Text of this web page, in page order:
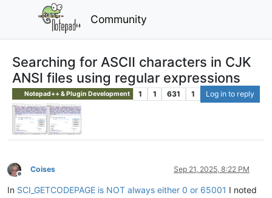
Community
Searching for ASCII characters in CJK
ANSI files using regular expressions
Notepad++ & Plugin Development 1 1 631 1 Log in to reply
Offline
Coises Sep 21, 2025, 8:22 PM
In SCI_GETCODEPAGE is NOT always either 0 or 65001 I noted